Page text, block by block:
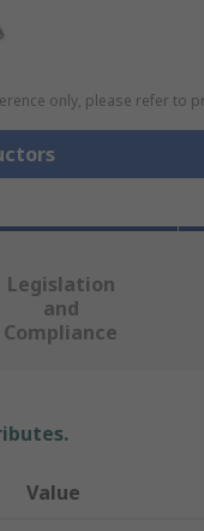
only, please refer to
Legislation
and
Compliance
Value